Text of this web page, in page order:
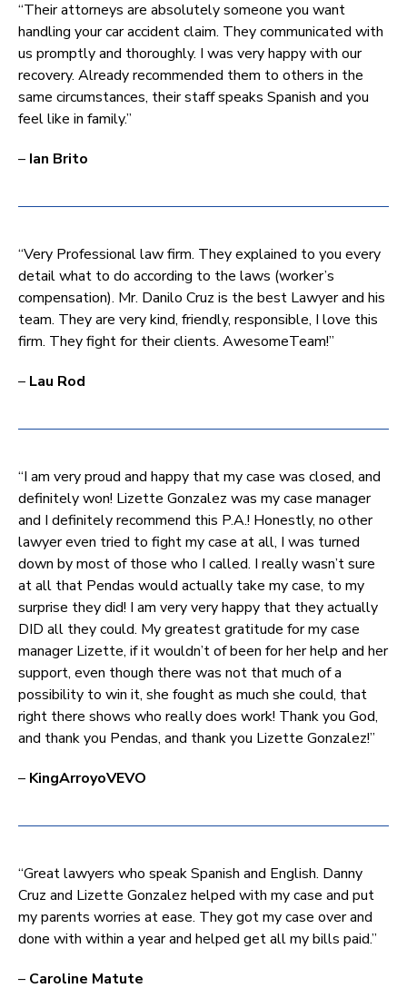
“Their attorneys are absolutely someone you want
handling your car accident claim. They communicated with
us promptly and thoroughly. I was very happy with our
recovery. Already recommended them to others in the
same circumstances, their staff speaks Spanish and you
feel like in family.”
– Ian Brito
“Very Professional law firm. They explained to you every
detail what to do according to the laws (worker’s
compensation). Mr. Danilo Cruz is the best Lawyer and his
team. They are very kind, friendly, responsible, I love this
firm. They fight for their clients. AwesomeTeam!”
– Lau Rod
“I am very proud and happy that my case was closed, and
definitely won! Lizette Gonzalez was my case manager
and I definitely recommend this P.A.! Honestly, no other
lawyer even tried to fight my case at all, I was turned
down by most of those who I called. I really wasn’t sure
at all that Pendas would actually take my case, to my
surprise they did! I am very very happy that they actually
DID all they could. My greatest gratitude for my case
manager Lizette, if it wouldn’t of been for her help and her
support, even though there was not that much of a
possibility to win it, she fought as much she could, that
right there shows who really does work! Thank you God,
and thank you Pendas, and thank you Lizette Gonzalez!”
– KingArroyoVEVO
“Great lawyers who speak Spanish and English. Danny
Cruz and Lizette Gonzalez helped with my case and put
my parents worries at ease. They got my case over and
done with within a year and helped get all my bills paid.”
– Caroline Matute